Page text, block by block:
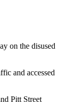
on the disused
and accessed
Pitt Street